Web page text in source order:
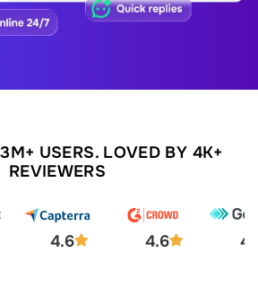
USERS. LOVED BY 4K+
REVIEWERS
4.6 4.6